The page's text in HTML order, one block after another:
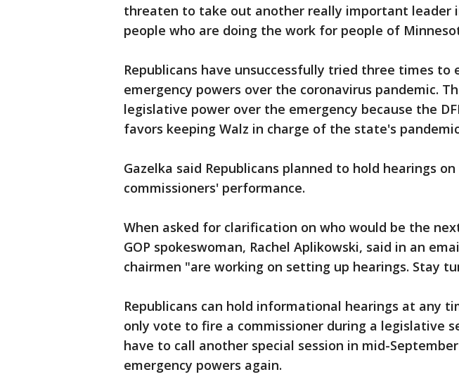
threaten to take out another really important leader
people who are doing the work for people of
Republicans have unsuccessfully tried three times to
emergency powers over the coronavirus pandemic.
legislative power over the emergency because the
favors keeping Walz in charge of the state's
Gazelka said Republicans planned to hold hearings
commissioners' performance.
When asked for clarification on who would be the
GOP spokeswoman, Rachel Aplikowski, said in an
chairmen "are working on setting up hearings. Stay
Republicans can hold informational hearings at any
only vote to fire a commissioner during a legislative
have to call another special session in mid-
emergency powers again.